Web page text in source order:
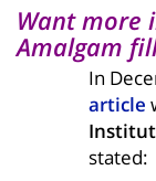
Want more
Amalgam
In
article
stated: